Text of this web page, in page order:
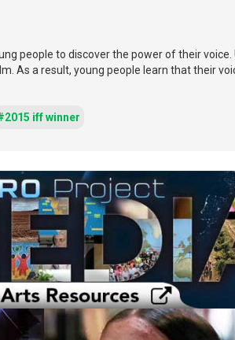
people to discover the power of their
As a result, young people learn that their
iff winner